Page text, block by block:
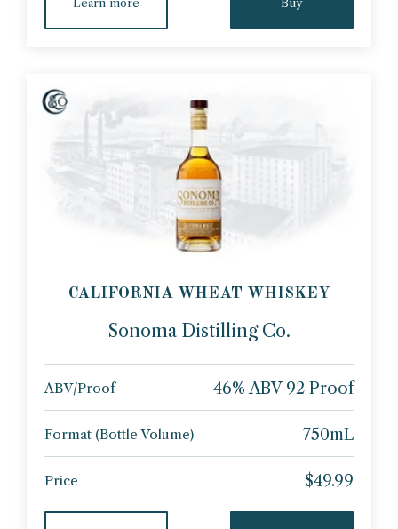
CALIFORNIA WHEAT WHISKEY
Sonoma Distilling Co.
ABV/Proof 46% ABV 92 Proof
Format (Bottle Volume) 750mL
Price $49.99